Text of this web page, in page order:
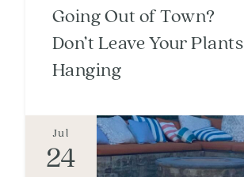
Going Out of Town?
Don’t Leave Your Plants
Hanging
Jul
24